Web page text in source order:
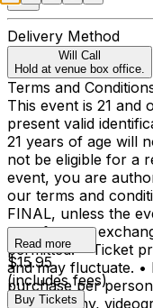
Delivery Method
Will Call
Hold at venue box office.
Terms and
This event is 21 and
present valid
21 years of age will
not be eligible for a
event, you are
our terms and
FINAL, unless the
transfers, or
permitted. • Ticket
and may fluctuate.
purchase per
photography,
Read more
$15.95
(includes fees)
Buy Tickets